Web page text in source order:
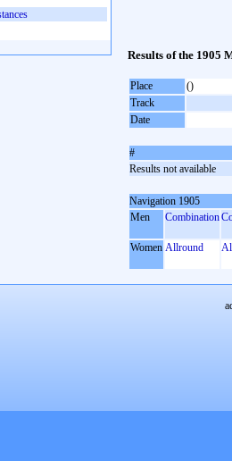
Results of the 1905
Place
()
Track
Date
#
Results not available
Navigation 1905
Men
Combination
Women Allround